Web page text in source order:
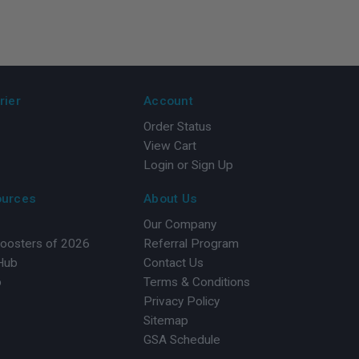
of 2026
Account
Order Status
View Cart
Login or Sign Up
About Us
Our Company
Referral Program
Contact Us
Terms & Conditions
Privacy Policy
Sitemap
GSA Schedule